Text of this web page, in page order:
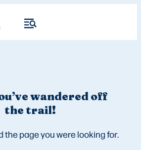
wandered off
the trail!
the page you were looking for.